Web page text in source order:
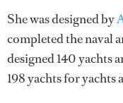
She was designed by
completed the naval
designed 140 yachts
198 yachts for yachts